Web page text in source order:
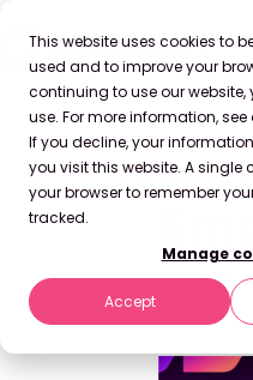
This website uses cookies to
used and to improve your
continuing to use our
use. For more information, see
If you decline, your
you visit this website. A single
your browser to remember
tracked.
Manage
Accept
The
Stravito